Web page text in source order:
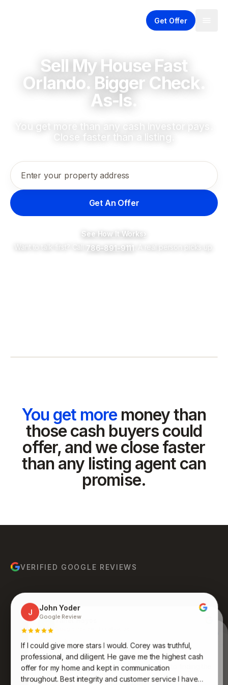
Get Offer
Sell My House Fast
Orlando. Bigger Check.
As-Is.
You get more than any cash investor pays.
Close faster than a listing.
Enter your property address
Get An Offer
See How It Works›
Want to talk first? Call
786-891-9111 . A real person picks up.
You get moremoney than
those cash buyers could
offer, and we close faster
than any listing agent can
promise.
VERIFIED GOOGLE REVIEWS
B Bruce Molina
Google Review
J Johnathan Jones
Google Review
J John Yoder
Google Review
If I could give more stars I would. Corey was truthful,
professional, and diligent. He gave me the highest cash
offer for my home and kept in communication
throughout. Best integrity and customer service I have
Yanet Hoyos
Kenneth was an absolute pleasure to work with. His
expertise, professionalism, and dedication to finding the
perfect fit for me were truly impressive. Very
Awesome group of people who care and work
endlessly to get you what you want and desire. Never